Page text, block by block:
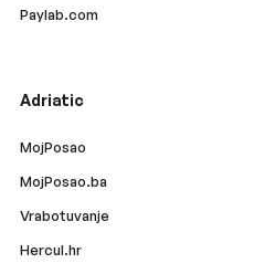
Paylab.com
Adriatic
MojPosao
MojPosao.ba
Vrabotuvanje
Hercul.hr